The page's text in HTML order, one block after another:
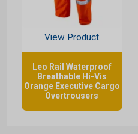
View Product
Leo Rail Waterproof
Breathable Hi-Vis
Orange Executive Cargo
Overtrousers